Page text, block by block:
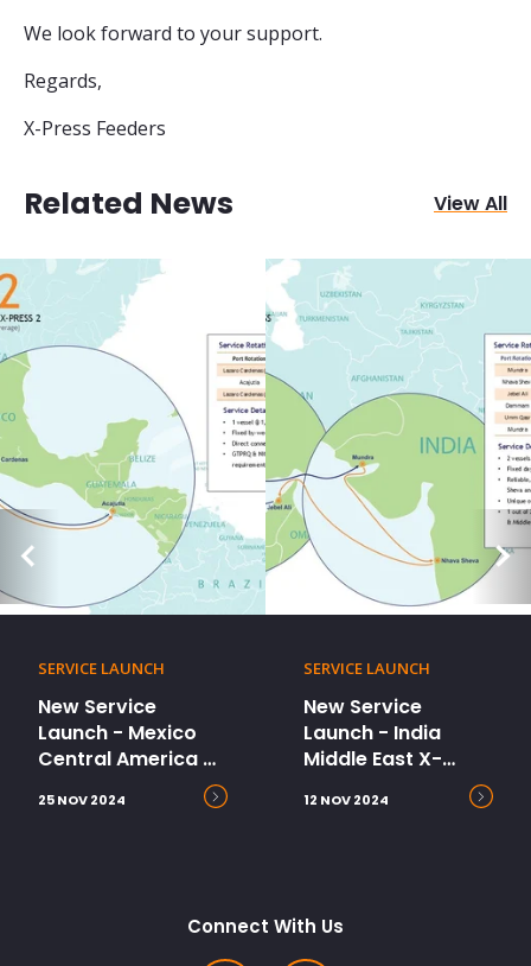
We look forward to your support.
Regards,
X-Press Feeders
Related News View All
SERVICE LAUNCH
New Service
Launch - Mexico
Central America X-
25 NOV 2024
SERVICE LAUNCH
New Service
Launch - India
Middle East X-
12 NOV 2024
Connect With Us